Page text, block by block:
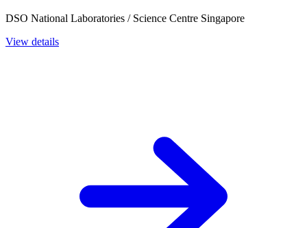
DSO National Laboratories / Science Centre Singapore
View details